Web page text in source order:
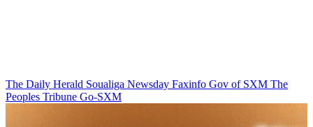
The Daily Herald Soualiga Newsday Faxinfo Gov of SXM The
Peoples Tribune Go-SXM